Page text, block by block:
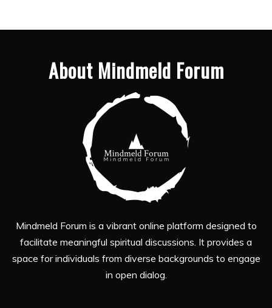
About Mindmeld Forum
Mindmeld Forum is a vibrant online platform designed to
facilitate meaningful spiritual discussions. It provides a
space for individuals from diverse backgrounds to engage
in open dialog.